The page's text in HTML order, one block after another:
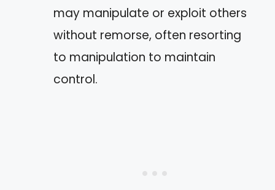
may manipulate or exploit others
without remorse, often resorting
to manipulation to maintain
control.